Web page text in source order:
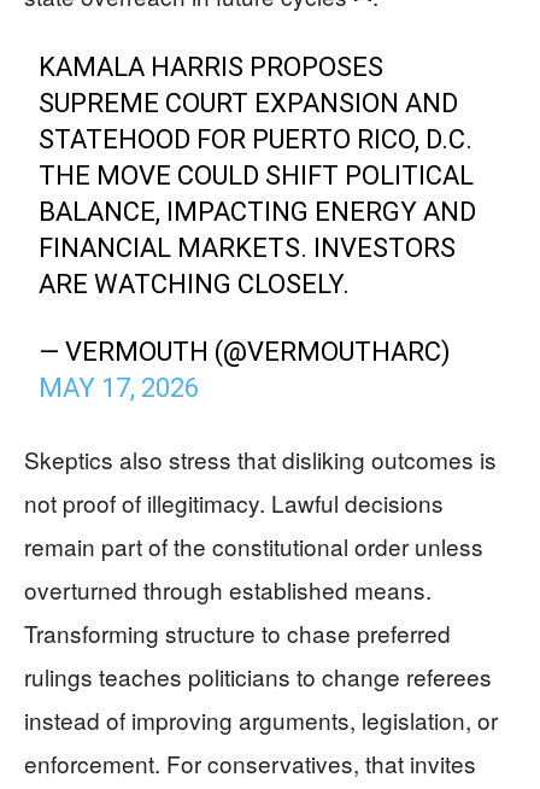
KAMALA HARRIS PROPOSES
SUPREME COURT EXPANSION AND
STATEHOOD FOR PUERTO RICO, D.C.
THE MOVE COULD SHIFT POLITICAL
BALANCE, IMPACTING ENERGY AND
FINANCIAL MARKETS. INVESTORS
ARE WATCHING CLOSELY.
— VERMOUTH (@VERMOUTHARC)
MAY 17, 2026
Skeptics also stress that disliking outcomes is
not proof of illegitimacy. Lawful decisions
remain part of the constitutional order unless
overturned through established means.
Transforming structure to chase preferred
rulings teaches politicians to change referees
instead of improving arguments, legislation, or
enforcement. For conservatives, that invites